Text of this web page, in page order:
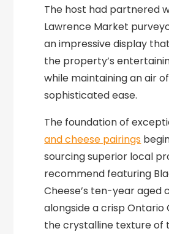
The host had partnered
Lawrence Market
an impressive display
the property’s
while maintaining an air of
sophisticated ease.
The foundation of
and cheese pairings
sourcing superior local
recommend featuring
Cheese’s ten-year aged
alongside a crisp Ontario
the crystalline texture of